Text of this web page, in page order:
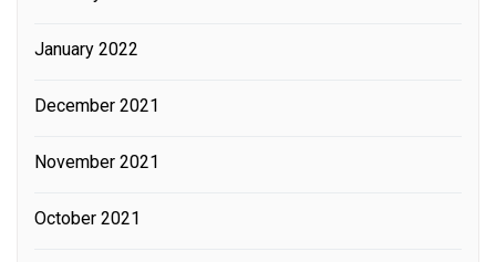
January 2022
December 2021
November 2021
October 2021